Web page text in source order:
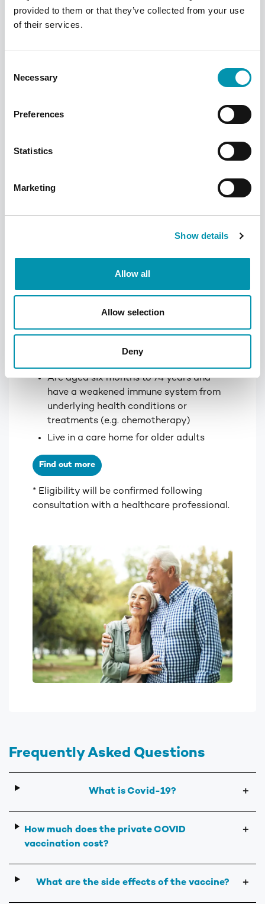
provided to them or that they’ve collected from your use
of their services.
Selection
Necessary
Preferences
Statistics
Marketing
Show details
Allow all
Allow selection
Deny
your upper arm. If you've had a previous
Am I eligible for a free NHS
COVID jab?
If you fall into any of the
jab:
Are aged six months to 74 years and
have a weakened immune system from
underlying health conditions or
treatments (e.g. chemotherapy)
Live in a care home for older adults
Find out more
* Eligibility will be confirmed following
consultation with a healthcare professional.
Frequently Asked Questions
What is Covid-19? ＋
How much does the private COVID
vaccination cost?
＋
What are the side effects of the vaccine? ＋